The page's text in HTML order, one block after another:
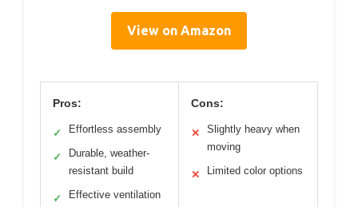
View on Amazon
Pros:
✓ Effortless assembly
✓
Durable, weather-
resistant build
✓
Effective ventilation
Cons:
✕
Slightly heavy when
moving
✕ Limited color options